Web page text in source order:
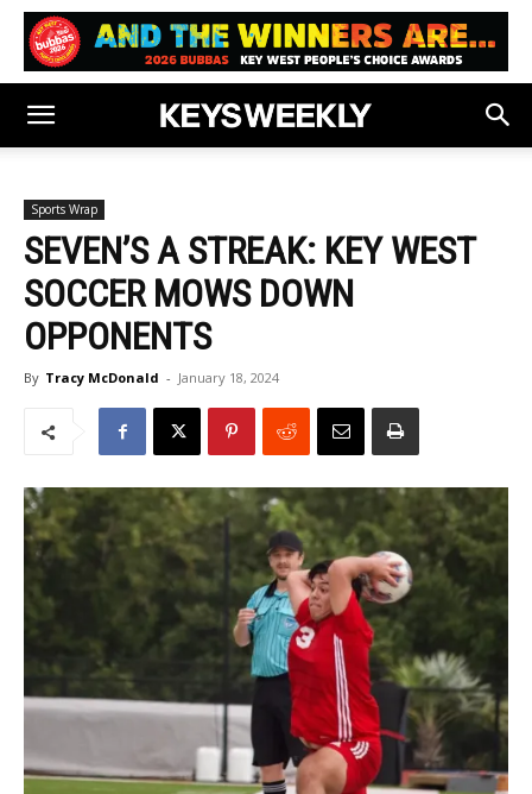
Sports Wrap
SEVEN’S A STREAK: KEY WEST
SOCCER MOWS DOWN
OPPONENTS
By Tracy McDonald - January 18, 2024